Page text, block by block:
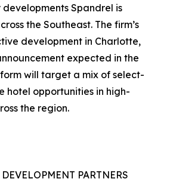
Spandrel is
the Southeast. The firm’s
development in Charlotte,
expected in the
will target a mix of select-
hotel opportunities in high-
the region.
PARTNERS